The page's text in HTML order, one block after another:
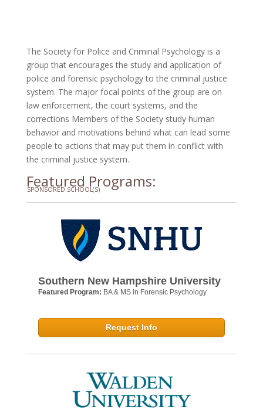
The Society for Police and Criminal Psychology is a
group that encourages the study and application of
police and forensic psychology to the criminal justice
system. The major focal points of the group are on
law enforcement, the court systems, and the
corrections Members of the Society study human
behavior and motivations behind what can lead some
people to actions that may put them in conflict with
the criminal justice system.
Featured Programs:
SPONSORED SCHOOL(S)
Southern New Hampshire University
Featured Program: BA & MS in Forensic Psychology
Request Info